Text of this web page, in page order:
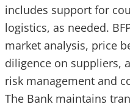
includes support for
logistics, as needed.
market analysis, price
diligence on suppliers,
risk management and
The Bank maintains